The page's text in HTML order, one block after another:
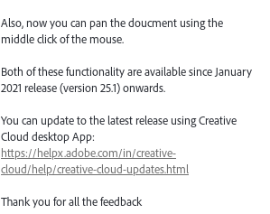
Also, now you can pan the doucment using the
middle click of the mouse.
Both of these functionality are available since January
2021 release (version 25.1) onwards.
You can update to the latest release using Creative
Cloud desktop App:
https://helpx.adobe.com/in/creative-
cloud/help/creative-cloud-updates.html
Thank you for all the feedback